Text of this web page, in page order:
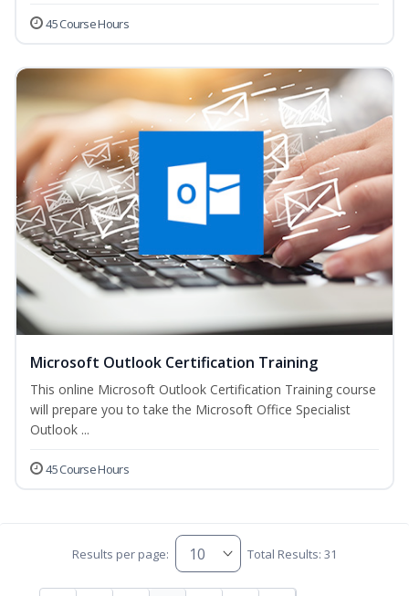
45 Course Hours
Microsoft Outlook Certification Training
This online Microsoft Outlook Certification Training course
will prepare you to take the Microsoft Office Specialist
Outlook ...
45 Course Hours
Results per page: Total Results: 31